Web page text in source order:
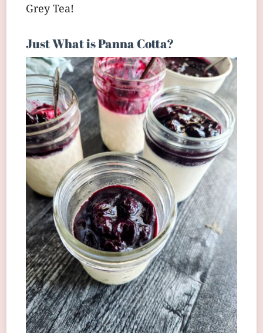
Grey Tea!
Just What is Panna Cotta?